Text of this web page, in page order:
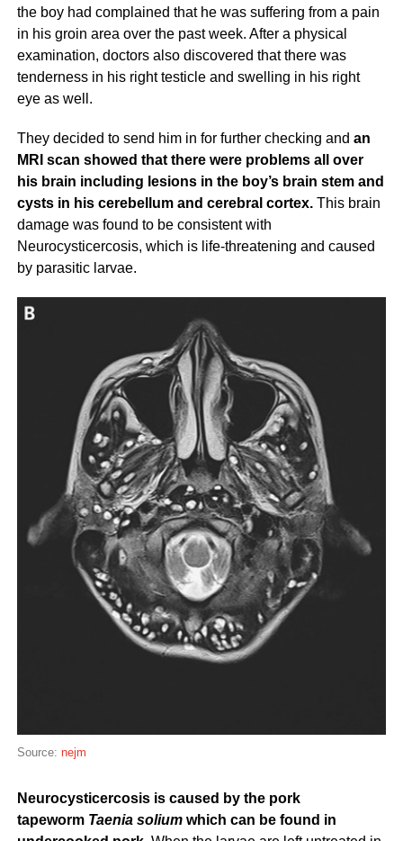
the boy had complained that he was suffering from a pain
in his groin area over the past week. After a physical
examination, doctors also discovered that there was
tenderness in his right testicle and swelling in his right
eye as well.
They decided to send him in for further checking and an
MRI scan showed that there were problems all over
his brain including lesions in the boy’s brain stem and
cysts in his cerebellum and cerebral cortex.This brain
damage was found to be consistent with
Neurocysticercosis, which is life-threatening and caused
by parasitic larvae.
Source: nejm
Neurocysticercosis is caused by the pork
tapeworm Taenia soliumwhich can be found in